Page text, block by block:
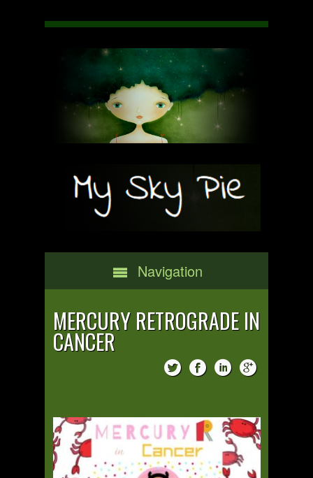
Navigation
MERCURY RETROGRADE IN
CANCER